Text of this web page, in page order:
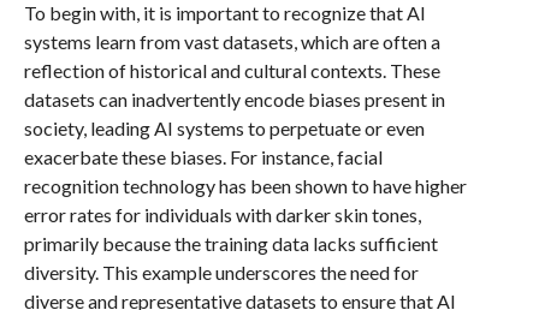
To begin with, it is important to recognize that AI
systems learn from vast datasets, which are often a
reflection of historical and cultural contexts. These
datasets can inadvertently encode biases present in
society, leading AI systems to perpetuate or even
exacerbate these biases. For instance, facial
recognition technology has been shown to have higher
error rates for individuals with darker skin tones,
primarily because the training data lacks sufficient
diversity. This example underscores the need for
diverse and representative datasets to ensure that AI